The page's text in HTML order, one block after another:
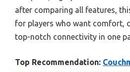
after comparing all features,
for players who want comfort,
top-notch connectivity in one
Top Recommendation: